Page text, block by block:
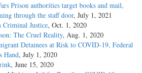
Prison authorities target books and mail,
through the staff door, July 1, 2021
Justice, Oct. 1, 2020
The Cruel Reality, Aug. 1, 2020
Detainees at Risk to COVID-19, Federal
Hand, July 1, 2020
, June 15, 2020